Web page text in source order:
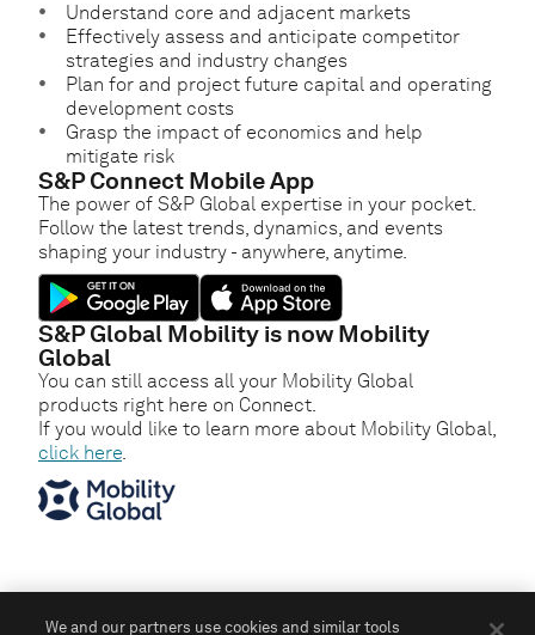
Understand core and adjacent markets
Effectively assess and anticipate competitor
strategies and industry changes
Plan for and project future capital and operating
development costs
Grasp the impact of economics and help
mitigate risk
S&P Connect Mobile App
The power of S&P Global expertise in your pocket.
Follow the latest trends, dynamics, and events
shaping your industry - anywhere, anytime.
S&P Global Mobility is now Mobility
Global
You can still access all your Mobility Global
products right here on Connect.
If you would like to learn more about Mobility Global,
click here.
We and our partners use cookies and similar tools